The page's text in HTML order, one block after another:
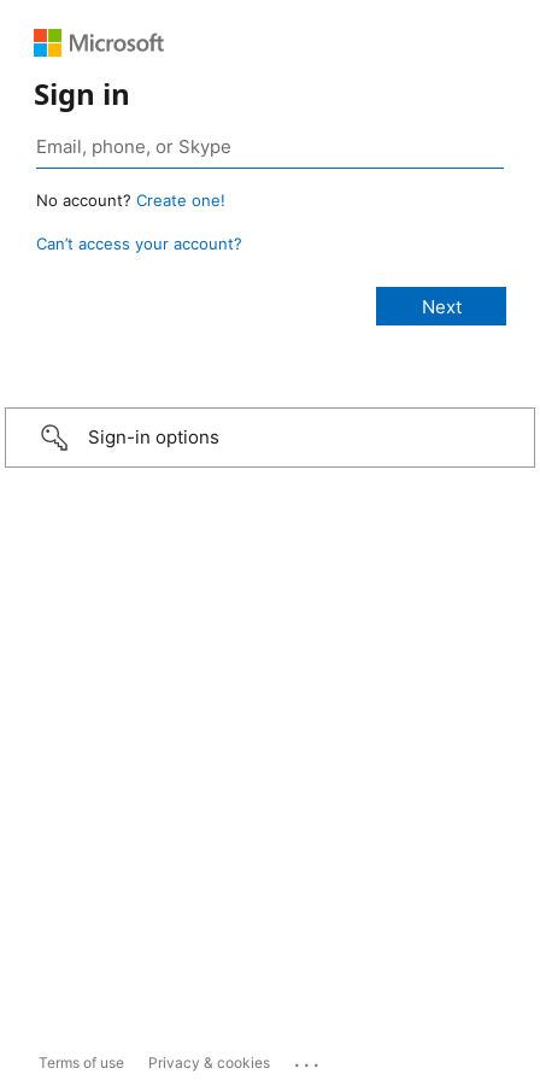
Sign in
No account? Create one!
Can’t access your account?
Sign-in options
Terms of use Privacy & cookies ...